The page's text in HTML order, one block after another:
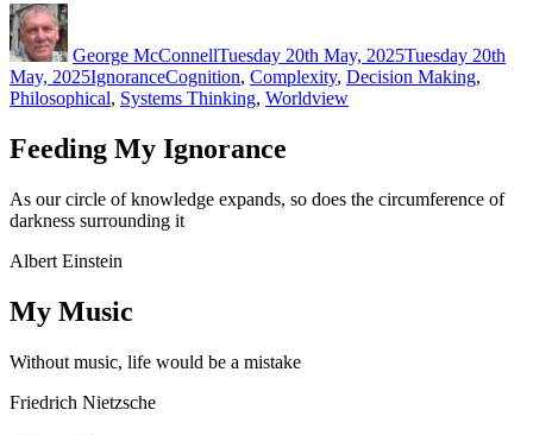
Author
George McConnellTuesday 20th May, 2025Tuesday 20th
May, 2025Categories
IgnoranceTags
Cognition, Complexity, Decision Making,
Philosophical, Systems Thinking, Worldview
Feeding My Ignorance
As our circle of knowledge expands, so does the circumference of
darkness surrounding it
Albert Einstein
My Music
Without music, life would be a mistake
Friedrich Nietzsche